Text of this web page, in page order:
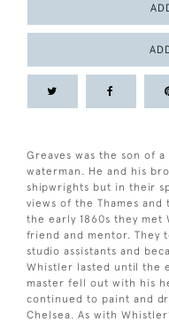
Greaves was the son of
waterman. He and his
shipwrights but in their
views of the Thames
the early 1860s they met
friend and mentor. They
studio assistants and
Whistler lasted until the
master fell out with his
continued to paint and
Chelsea. As with